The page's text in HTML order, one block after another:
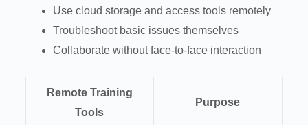
Use cloud storage and access tools remotely
Troubleshoot basic issues themselves
Collaborate without face-to-face interaction
Remote Training
Tools
Purpose